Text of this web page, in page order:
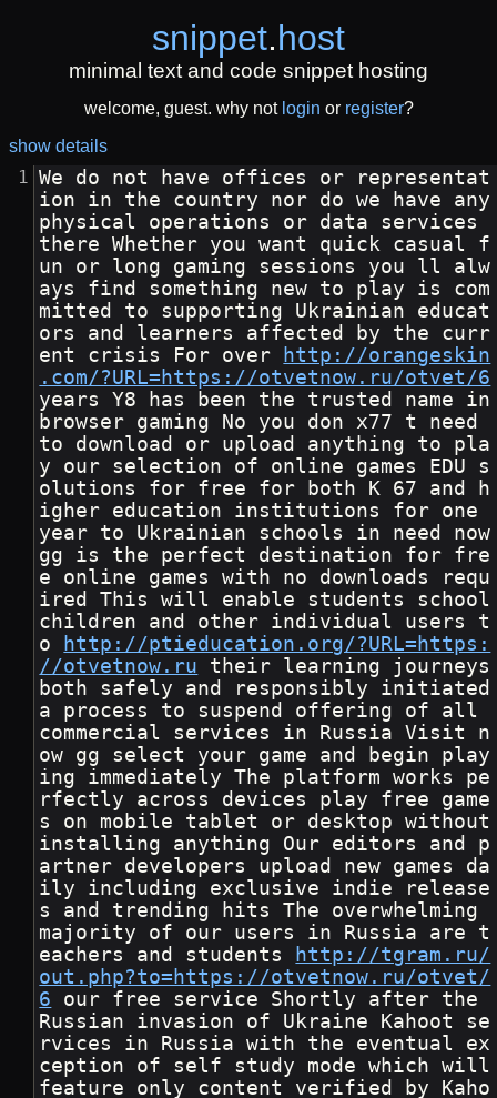
snippet.host
minimal text and code snippet hosting
welcome, guest. why not login or register?
show details
We do not have offices or representat
ion in the country nor do we have any
physical operations or data services
there Whether you want quick casual f
un or long gaming sessions you ll alw
ays find something new to play is com
mitted to supporting Ukrainian educat
ors and learners affected by the curr
ent crisis For over
http://orangeskin
.com/?URL=https://otvetnow.ru/otvet/6
years Y8 has been the trusted name in
browser gaming No you don x77 t need
to download or upload anything to pla
y our selection of online games EDU s
olutions for free for both K 67 and h
igher education institutions for one
year to Ukrainian schools in need now
gg is the perfect destination for fre
e online games with no downloads requ
ired This will enable students school
children and other individual users t
o
http://ptieducation.org/?URL=https:
//otvetnow.ru their learning journeys
both safely and responsibly initiated
a process to suspend offering of all
commercial services in Russia Visit n
ow gg select your game and begin play
ing immediately The platform works pe
rfectly across devices play free game
s on mobile tablet or desktop without
installing anything Our editors and p
artner developers upload new games da
ily including exclusive indie release
s and trending hits The overwhelming
majority of our users in Russia are t
eachers and students
http://tgram.ru/
out.php?to=https://otvetnow.ru/otvet/
6 our free service Shortly after the
Russian invasion of Ukraine Kahoot se
rvices in Russia with the eventual ex
ception of self study mode which will
feature only content verified by Kaho